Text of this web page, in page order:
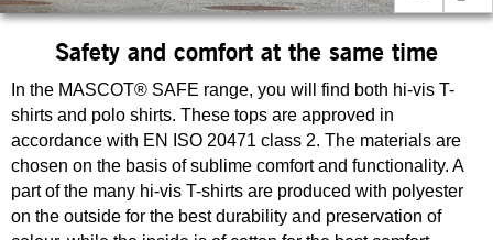
Safety and comfort at the same time
In the MASCOT® SAFE range, you will find both hi-vis T-
shirts and polo shirts. These tops are approved in
accordance with EN ISO 20471 class 2. The materials are
chosen on the basis of sublime comfort and functionality. A
part of the many hi-vis T-shirts are produced with polyester
on the outside for the best durability and preservation of